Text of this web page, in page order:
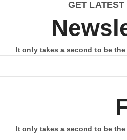
GET
It only takes a second to be
It only takes a second to be